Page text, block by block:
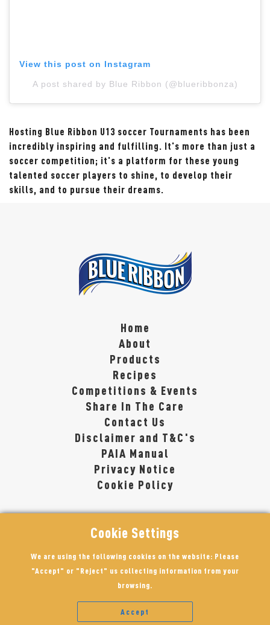
View this post on Instagram
A post shared by Blue Ribbon (@blueribbonza)
Hosting Blue Ribbon U13 soccer Tournaments has been
incredibly inspiring and fulfilling. It's more than just a
soccer competition; it's a platform for these young
talented soccer players to shine, to develop their
skills, and to pursue their dreams.
Home
About
Products
Recipes
Competitions & Events
Share In The Care
Contact Us
Disclaimer and T&C's
PAIA Manual
Privacy Notice
Cookie Policy
Cookie Settings
We are using the following cookies on the website: Please
"Accept" or "Reject" us collecting information from your
browsing.
Accept